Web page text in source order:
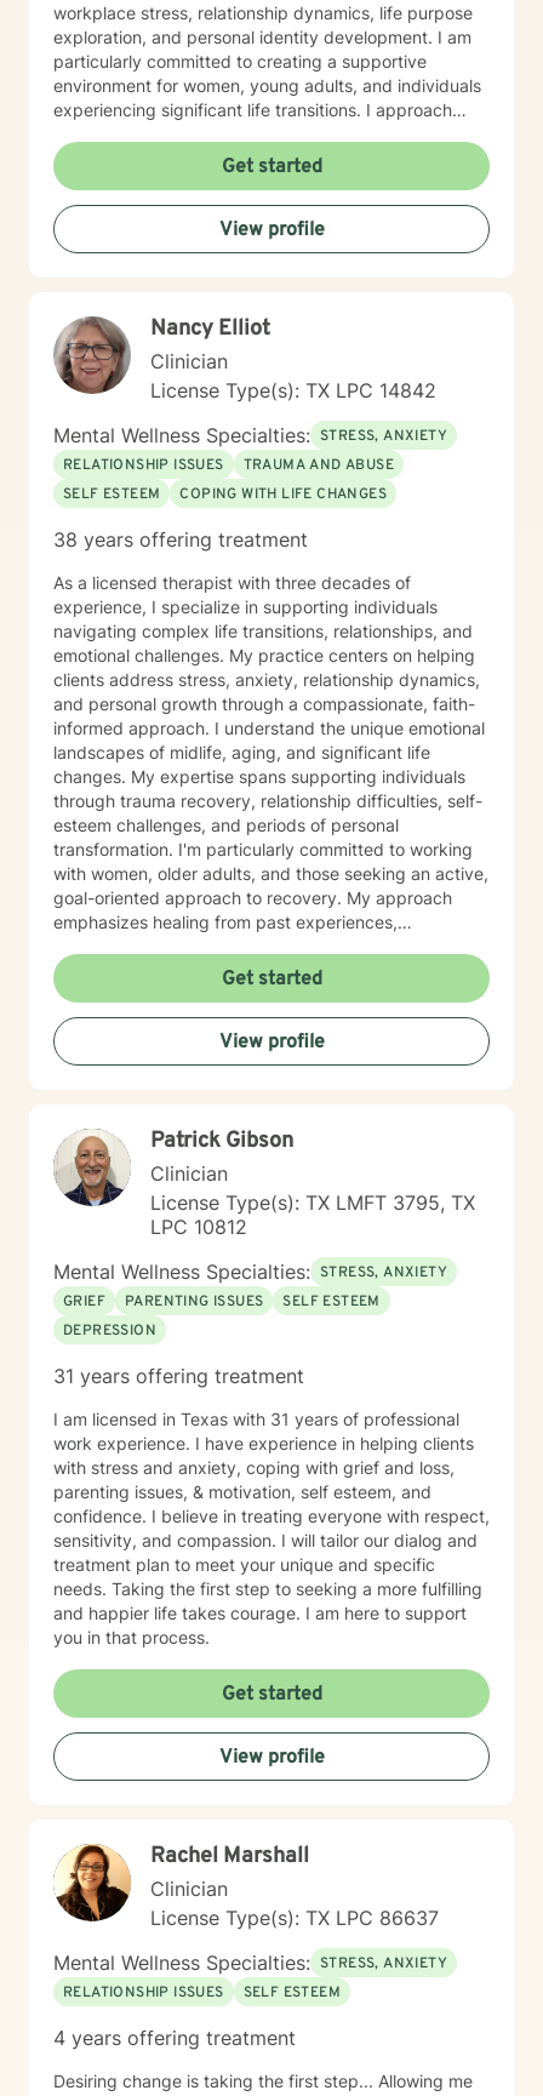
workplace stress, relationship dynamics, life purpose
exploration, and personal identity development. I am
particularly committed to creating a supportive
environment for women, young adults, and individuals
experiencing significant life transitions. I approach
discovery, emotional resilience, and meaningful
personal transformation. My goal is to help clients
develop robust coping strategies, enhance
communication skills, and cultivate greater self-
understanding and compassion.
Get started
View profile
Nancy Elliot
Clinician
License Type(s): TX LPC 14842
Mental Wellness Specialties: STRESS, ANXIETY
RELATIONSHIP ISSUES
TRAUMA AND ABUSE
SELF ESTEEM
COPING WITH LIFE CHANGES
38 years offering treatment
As a licensed therapist with three decades of
experience, I specialize in supporting individuals
navigating complex life transitions, relationships, and
emotional challenges. My practice centers on helping
clients address stress, anxiety, relationship dynamics,
and personal growth through a compassionate, faith-
informed approach. I understand the unique emotional
landscapes of midlife, aging, and significant life
changes. My expertise spans supporting individuals
through trauma recovery, relationship difficulties, self-
esteem challenges, and periods of personal
transformation. I'm particularly committed to working
with women, older adults, and those seeking an active,
goal-oriented approach to recovery. My approach
emphasizes healing from past experiences,
rediscovering personal purpose. I create a supportive
environment where clients can explore difficult
emotions like guilt, shame, and loneliness while
building resilience and meaningful connections.
Together, we'll work to transform challenges into
Get started
View profile
Patrick Gibson
Clinician
License Type(s): TX LMFT 3795, TX
LPC 10812
Mental Wellness Specialties: STRESS, ANXIETY
GRIEF
PARENTING ISSUES
SELF ESTEEM
DEPRESSION
31 years offering treatment
I am licensed in Texas with 31 years of professional
work experience. I have experience in helping clients
with stress and anxiety, coping with grief and loss,
parenting issues, & motivation, self esteem, and
confidence. I believe in treating everyone with respect,
sensitivity, and compassion. I will tailor our dialog and
treatment plan to meet your unique and specific
needs. Taking the first step to seeking a more fulfilling
and happier life takes courage. I am here to support
you in that process.
Get started
View profile
Rachel Marshall
Clinician
License Type(s): TX LPC 86637
Mental Wellness Specialties: STRESS, ANXIETY
RELATIONSHIP ISSUES
SELF ESTEEM
4 years offering treatment
Desiring change is taking the first step... Allowing me